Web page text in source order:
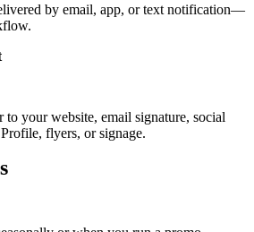
by email, app, or text notification—
your website, email signature, social
flyers, or signage.